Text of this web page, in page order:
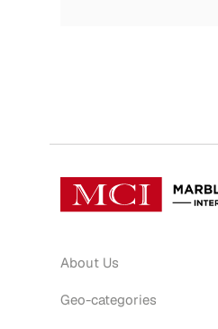
About Us
Geo-categories